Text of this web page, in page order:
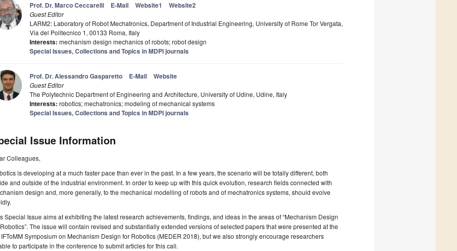
Prof. Dr. Marco Ceccarelli E-Mail Website1 Website2
Guest Editor
LARM2: Laboratory of Robot Mechatronics, Department of Industrial Engineering, University of Rome Tor Vergata,
Via del Politecnico 1, 00133 Roma, Italy
Interests: mechanism design mechanics of robots; robot design
Special Issues, Collections and Topics in MDPI journals
Prof. Dr. Alessandro Gasparetto E-Mail Website
Guest Editor
The Polytechnic Department of Engineering and Architecture, University of Udine, Udine, Italy
Interests: robotics; mechatronics; modeling of mechanical systems
Special Issues, Collections and Topics in MDPI journals
Issue Information
Colleagues,
is developing at a much faster pace than ever in the past. In a few years, the scenario will be totally different, both
and outside of the industrial environment. In order to keep up with this quick evolution, research fields connected with
design and, more generally, to the mechanical modelling of robots and of mechatronics systems, should evolve
Special Issue aims at exhibiting the latest research achievements, findings, and ideas in the areas of “Mechanism Design
The issue will contain revised and substantially extended versions of selected papers that were presented at the
IFToMM Symposium on Mechanism Design for Robotics (MEDER 2018), but we also strongly encourage researchers
to participate in the conference to submit articles for this call.